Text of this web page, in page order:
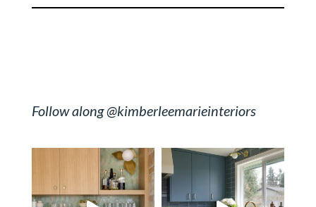
Follow along @kimberleemarieinteriors